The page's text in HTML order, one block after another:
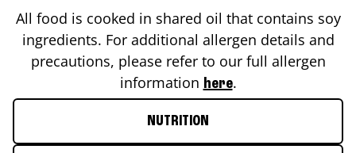
All food is cooked in shared oil that contains soy
ingredients. For additional allergen details and
precautions, please refer to our full allergen
information here.
NUTRITION